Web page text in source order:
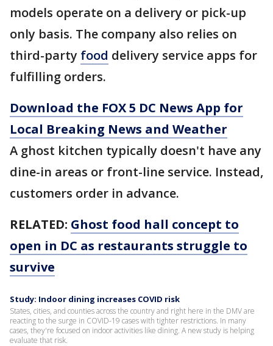
models operate on a delivery or pick-up
only basis. The company also relies on
third-party food delivery service apps for
fulfilling orders.
Download the FOX 5 DC News App for
Local Breaking News and Weather
A ghost kitchen typically doesn't have any
dine-in areas or front-line service. Instead,
customers order in advance.
RELATED: Ghost food hall concept to
open in DC as restaurants struggle to
survive
Study: Indoor dining increases COVID risk
States, cities, and counties across the country and right here in the DMV are
reacting to the surge in COVID-19 cases with tighter restrictions. In many
cases, they're focused on indoor activities like dining. A new study is helping
evaluate that risk.